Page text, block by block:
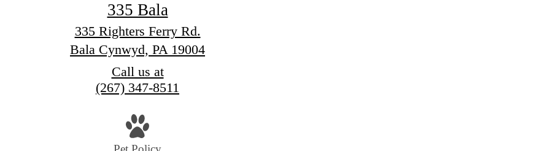
335 Bala
335 Righters Ferry Rd.
Bala Cynwyd, PA 19004
Call us at
(267) 347-8511